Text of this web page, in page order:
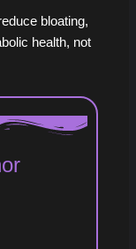
bloating,
health, not